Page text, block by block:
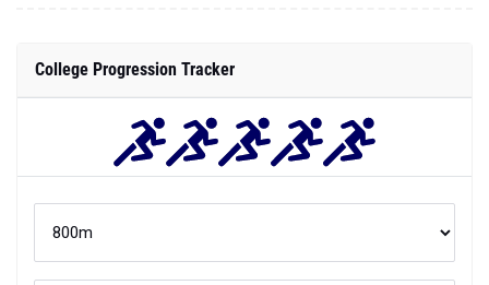
College Progression Tracker